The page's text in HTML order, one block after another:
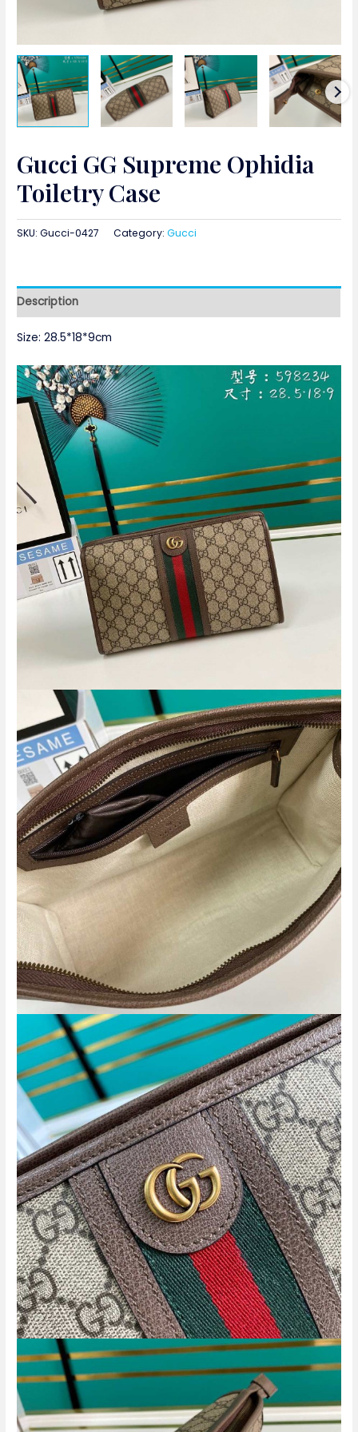
Gucci GG Supreme Ophidia
Toiletry Case
SKU:Gucci-0427 Category:Gucci
Description
Size: 28.5*18*9cm